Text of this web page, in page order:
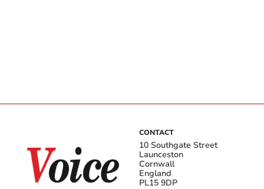
CONTACT
10 Southgate Street
Launceston
Cornwall
England
PL15 9DP